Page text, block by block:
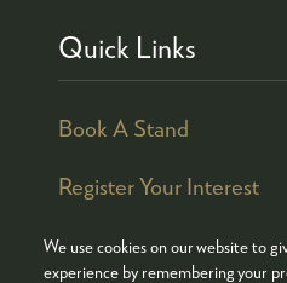
We use cookies on our website to
experience by remembering your
Quick Links
Book A Stand
Register Your Interest